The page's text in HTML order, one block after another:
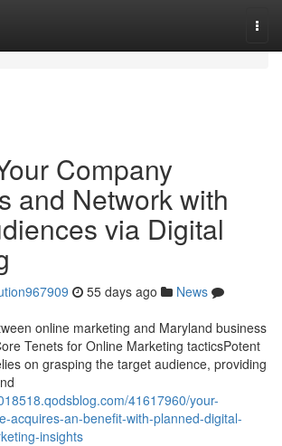
Company
and Network with
via Digital
55 days ago
News
online marketing and Maryland business
Tenets for Online Marketing tacticsPotent
on grasping the target audience, providing
41617960/your-
acquires-an-benefit-with-planned-digital-
insights